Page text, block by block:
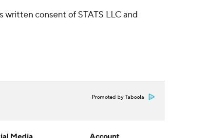
consent of STATS LLC and
Promoted by Taboola